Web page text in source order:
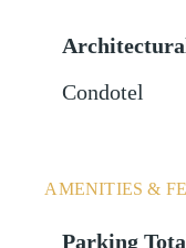
Condotel
AMENITIES &
Parking